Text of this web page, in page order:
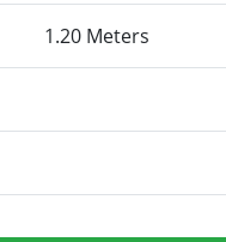
1.20 Meters